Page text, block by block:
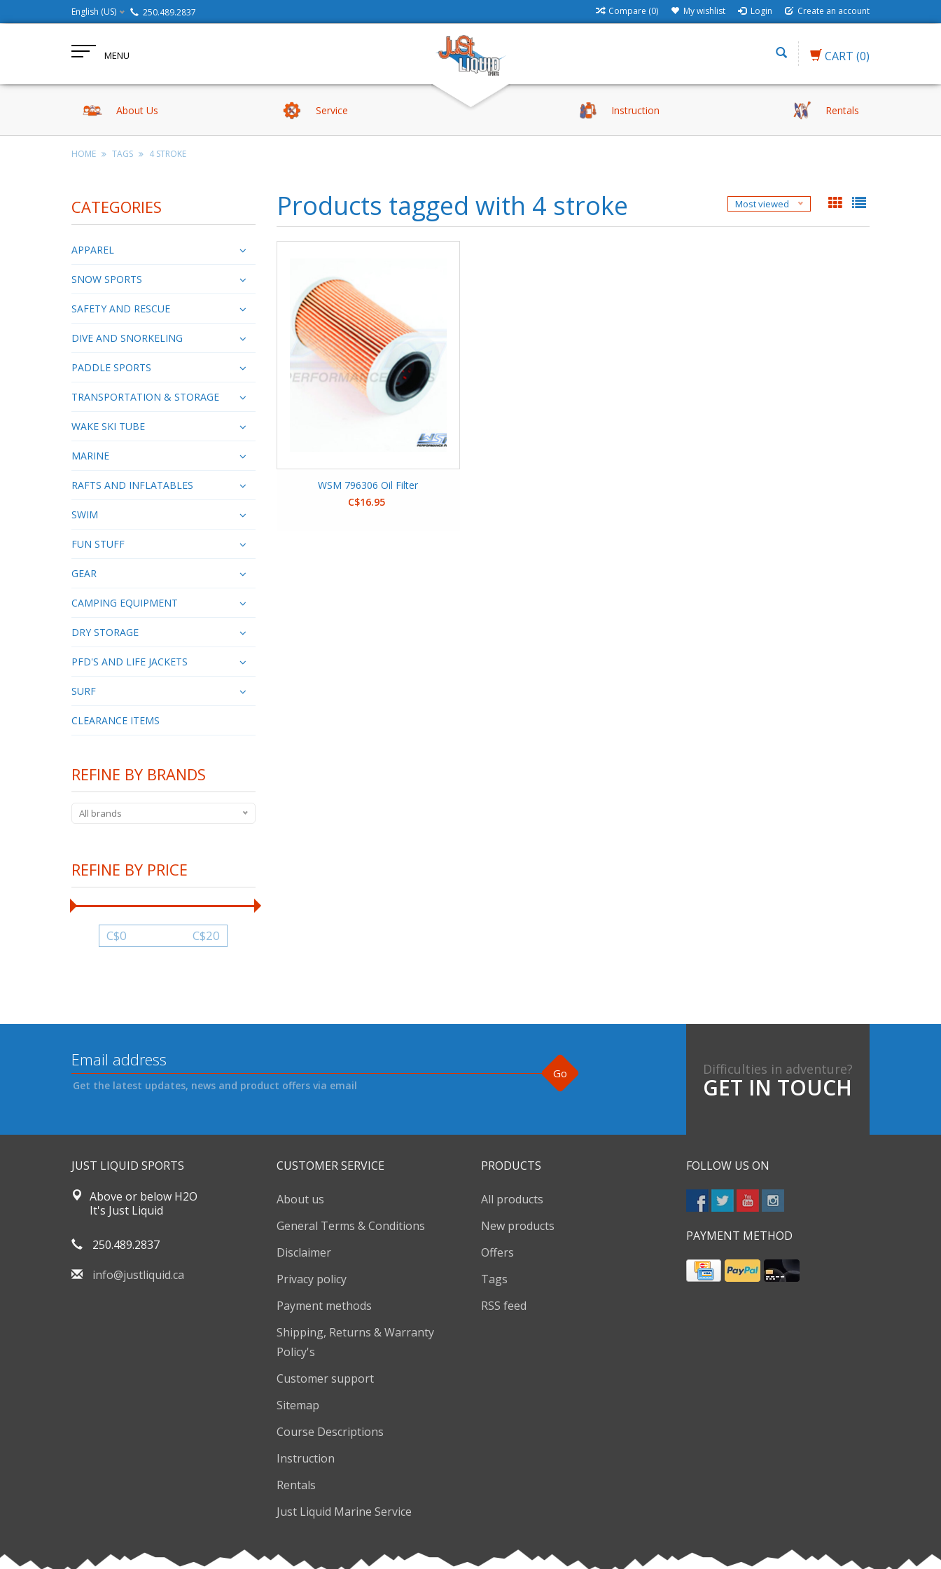
English (US) 250.489.2837 Compare (0) My wishlist Login Create an account
MENU CART (0)
About Us Service Instruction Rentals
HOME TAGS 4 STROKE
CATEGORIES
APPAREL
SNOW SPORTS
SAFETY AND RESCUE
DIVE AND SNORKELING
PADDLE SPORTS
TRANSPORTATION & STORAGE
WAKE SKI TUBE
MARINE
RAFTS AND INFLATABLES
SWIM
FUN STUFF
GEAR
CAMPING EQUIPMENT
DRY STORAGE
PFD'S AND LIFE JACKETS
SURF
CLEARANCE ITEMS
REFINE BY BRANDS
All brands
REFINE BY PRICE
C$0 C$20
Products tagged with 4 stroke Most viewed
WSM 796306 Oil Filter
C$16.95
Go
Get the latest updates, news and product offers via email
Difficulties in adventure?
GET IN TOUCH
JUST LIQUID SPORTS
Above or below H2O
It's Just Liquid
250.489.2837
info@justliquid.ca
CUSTOMER SERVICE
About us
General Terms & Conditions
Disclaimer
Privacy policy
Payment methods
Shipping, Returns & Warranty
Policy's
Customer support
Sitemap
Course Descriptions
Instruction
Rentals
Just Liquid Marine Service
PRODUCTS
All products
New products
Offers
Tags
RSS feed
FOLLOW US ON
PAYMENT METHOD